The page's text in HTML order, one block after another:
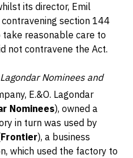
its director, Emil
section 144
reasonable care to
not contravene the Act.
Nominees and
E.&O. Lagondar
Nominees), owned a
in turn was used by
Frontier), a business
which used the factory to